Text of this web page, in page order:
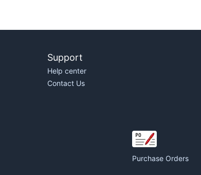
Support
Help center
Contact Us
Purchase Orders